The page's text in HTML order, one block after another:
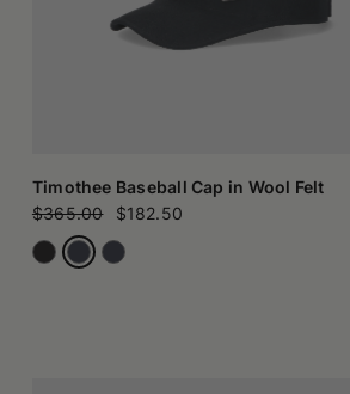
Timothee Baseball Cap in Wool Felt
$365.00
$182.50